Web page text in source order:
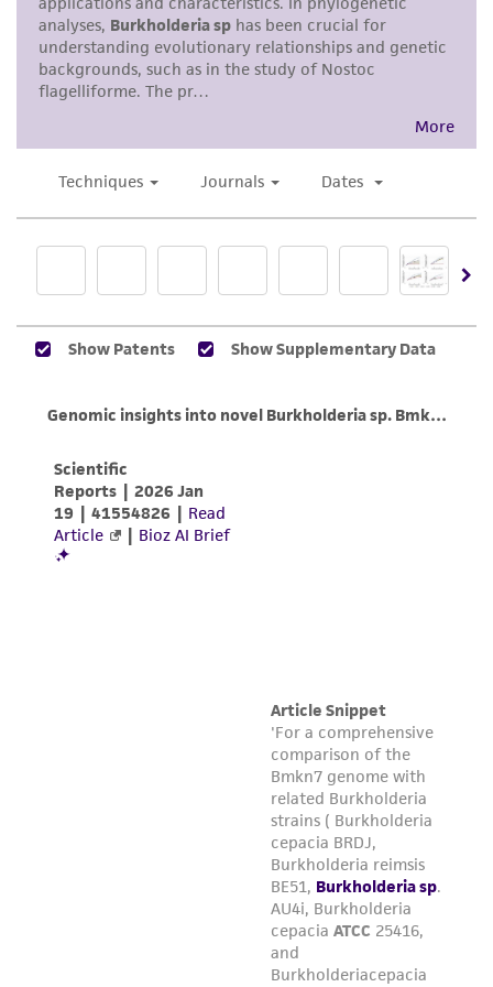
standards, typicality, safety, accuracy, and/or
noninfringement.
Disclaimers
This product is intended for laboratory research
human therapeutic use, any human or animal
consumption, or any diagnostic use. Any
proposed commercial use is prohibited without
While ATCC uses reasonable efforts to include
accurate and up-to-date information on this
representations as to its accuracy. Citations
provided for informational purposes only. ATCC
does not warrant that such information has
been confirmed to be accurate or complete
and the customer bears the sole responsibility
and responsibility in connection with the
receipt, handling, storage, disposal, and use of
the ATCC product including without limitation
taking all appropriate safety and handling
precautions to minimize health or
environmental risk. As a condition of receiving
the material, the customer agrees that any
activity undertaken with the ATCC product and
any progeny or modifications will be conducted
in compliance with all applicable laws,